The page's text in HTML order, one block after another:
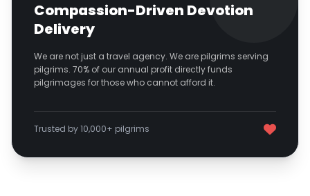
Compassion-Driven Devotion
Delivery
We are not just a travel agency. We are pilgrims serving
pilgrims. 70% of our annual profit directly funds
pilgrimages for those who cannot afford it.
Trusted by 10,000+ pilgrims